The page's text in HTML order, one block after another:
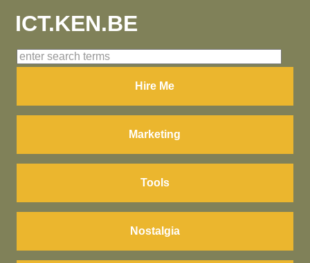
ICT.KEN.BE
Hire Me
Marketing
Tools
Nostalgia